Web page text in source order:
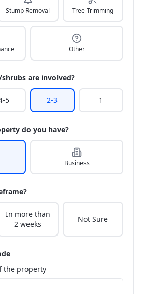
Stump Removal Tree Trimming
Other
are involved?
5 2-3 1
do you have?
Business
In more than
2 weeks
Not Sure
the property